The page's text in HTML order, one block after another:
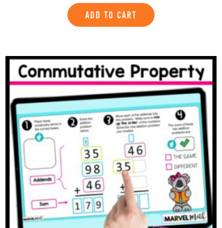
ADD TO CART